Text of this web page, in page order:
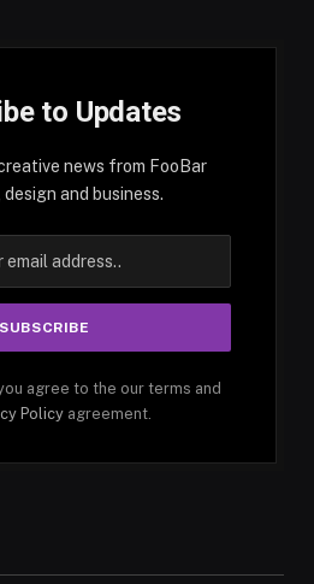
to Updates
news from FooBar
and business.
agree to the our terms and
Policyagreement.